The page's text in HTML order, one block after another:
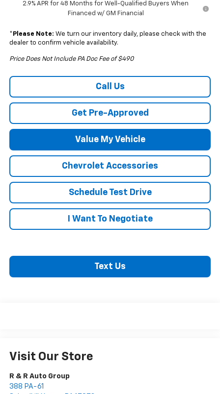
2.9% APR for 48 Months for Well-Qualified Buyers When
Financed w/ GM Financial
* Please Note: We turn our inventory daily, please check with the
dealer to confirm vehicle availability.
Price Does Not Include PA Doc Fee of $490
Call Us
Get Pre-Approved
Value My Vehicle
Chevrolet Accessories
Schedule Test Drive
I Want To Negotiate
Text Us
Visit Our Store
R & R Auto Group
388 PA-61